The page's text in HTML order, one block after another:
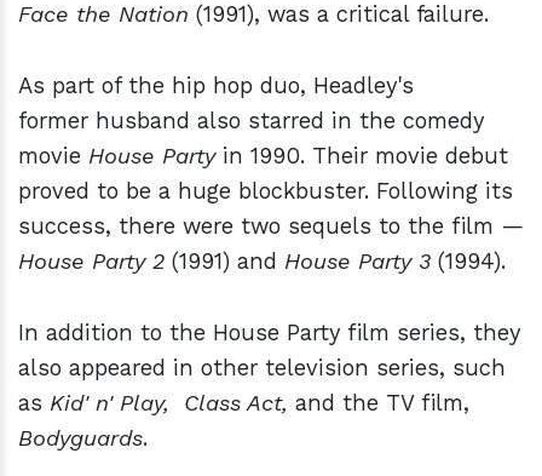
Face the Nation (1991), was a critical failure.
As part of the hip hop duo, Headley's
former husband also starred in the comedy
movie House Partyin 1990. Their movie debut
proved to be a huge blockbuster. Following its
success, there were two sequels to the film —
House Party 2 (1991) and House Party 3 (1994).
In addition to the House Party film series, they
also appeared in other television series, such
as Kid' n' Play, Class Act, and the TV film,
Bodyguards.